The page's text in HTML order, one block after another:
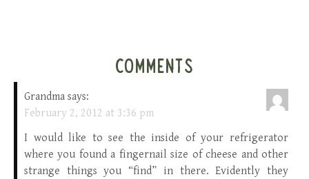
COMMENTS
Grandma says:
February 2, 2012 at 3:36 pm
I would like to see the inside of your refrigerator
where you found a fingernail size of cheese and other
strange things you “find” in there. Evidently they